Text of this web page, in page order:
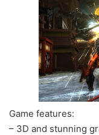
Game features:
– 3D and stunning